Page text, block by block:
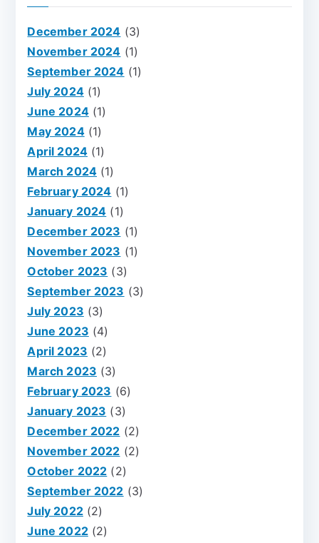
December 2024 (3)
November 2024 (1)
September 2024 (1)
July 2024(1)
June 2024(1)
May 2024(1)
April 2024 (1)
March 2024 (1)
February 2024 (1)
January 2024 (1)
December 2023 (1)
November 2023 (1)
October 2023 (3)
September 2023 (3)
July 2023 (3)
June 2023 (4)
April 2023 (2)
March 2023 (3)
February 2023 (6)
January 2023 (3)
December 2022 (2)
November 2022 (2)
October 2022 (2)
September 2022 (3)
July 2022(2)
June 2022(2)